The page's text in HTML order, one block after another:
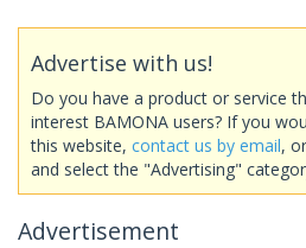
Advertise with us!
Do you have a product or service
interest BAMONA users? If you
this website, contact us by email, or
and select the "Advertising"
Advertisement